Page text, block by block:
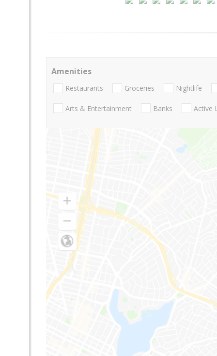
Amenities
Restaurants Groceries Nightlife
Arts & Entertainment Banks Active